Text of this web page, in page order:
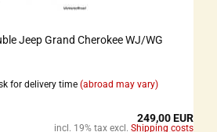
Jeep Grand Cherokee WJ/WG
for delivery time (abroad may vary)
249,00 EUR
incl. 19% tax excl. Shipping costs